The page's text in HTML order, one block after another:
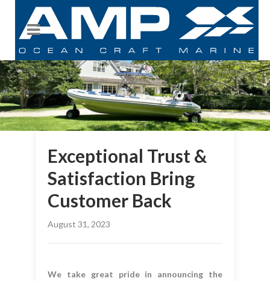
Exceptional Trust &
Satisfaction Bring
Customer Back
August 31, 2023
We take great pride in announcing the